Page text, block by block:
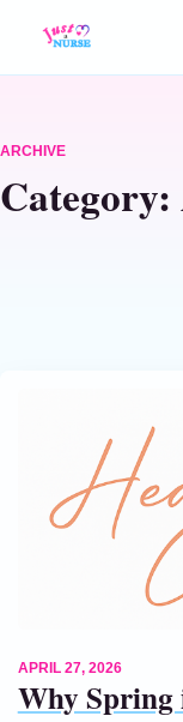
ARCHIVE
Category:
APRIL 27, 2026
Why Spring